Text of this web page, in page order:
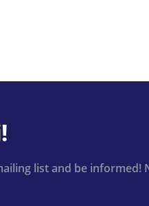
list and be informed!